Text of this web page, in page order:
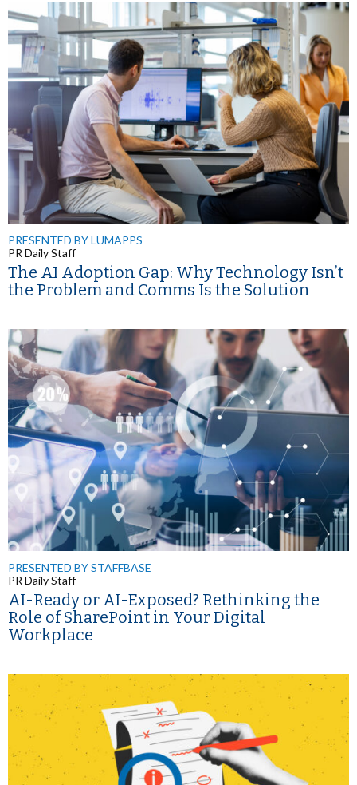
PRESENTED BY LUMAPPS
PR Daily Staff
The AI Adoption Gap: Why Technology Isn’t
the Problem and Comms Is the Solution
PRESENTED BY STAFFBASE
PR Daily Staff
AI-Ready or AI-Exposed? Rethinking the
Role of SharePoint in Your Digital
Workplace